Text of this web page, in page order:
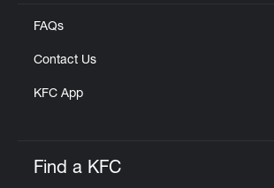
FAQs
Contact Us
KFC App
Find a KFC